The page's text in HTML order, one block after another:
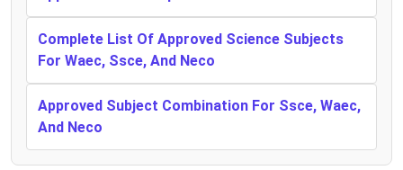
Complete List Of Approved Science Subjects
For Waec, Ssce, And Neco
Approved Subject Combination For Ssce, Waec,
And Neco